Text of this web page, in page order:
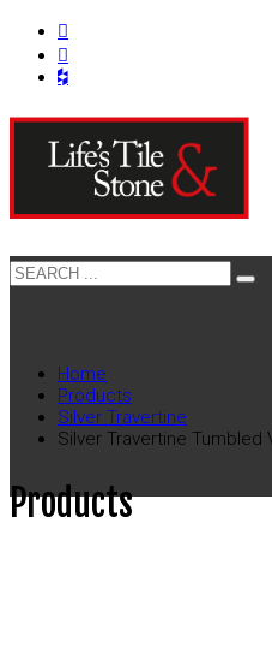
Home
Products
Silver Travertine
Silver Travertine Tumbled
Products